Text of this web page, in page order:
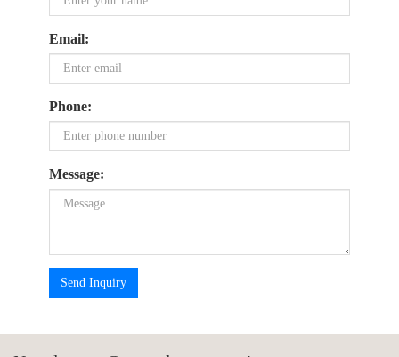
Email:
Phone:
Message:
Send Inquiry